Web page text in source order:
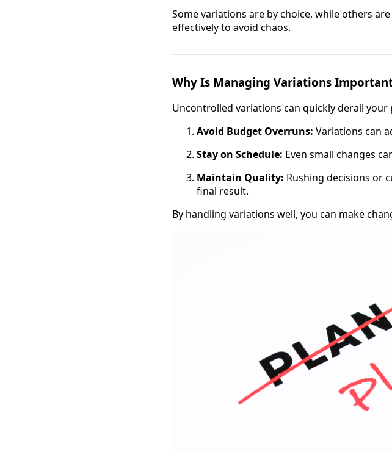
Some variations are by choice, while others
effectively to avoid chaos.
Why Is Managing Variations
Uncontrolled variations can quickly derail
Avoid Budget Overruns: Variations can
Stay on Schedule: Even small changes
Maintain Quality: Rushing decisions or
final result.
By handling variations well, you can make